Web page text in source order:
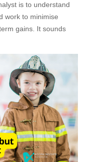
is to understand
work to minimise
gains. It sounds